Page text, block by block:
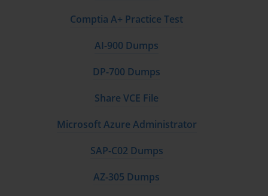
Comptia A+ Practice Test
AI-900 Dumps
DP-700 Dumps
Share VCE File
Microsoft Azure Administrator
SAP-C02 Dumps
AZ-305 Dumps